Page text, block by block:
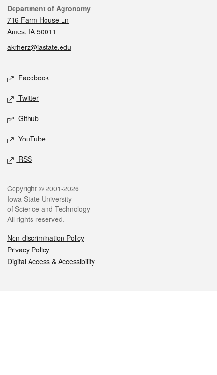
Contact
Department of Agronomy
716 Farm House Ln
Ames, IA 50011
akrherz@iastate.edu
Social media
Facebook
Twitter
Github
YouTube
RSS
Legal
Copyright © 2001-2026
Iowa State University
of Science and Technology
All rights reserved.
Non-discrimination Policy
Privacy Policy
Digital Access & Accessibility